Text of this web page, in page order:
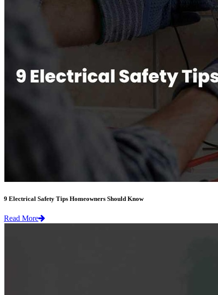
9 Electrical Safety Tips Homeowners Should Know
Read More